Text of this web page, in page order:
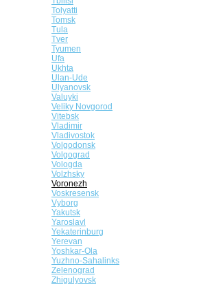
Tolyatti
Tomsk
Tula
Tver
Tyumen
Ufa
Ukhta
Ulan-Ude
Ulyanovsk
Valuyki
Veliky Novgorod
Vitebsk
Vladimir
Vladivostok
Volgodonsk
Volgograd
Vologda
Volzhsky
Voronezh
Voskresensk
Vyborg
Yakutsk
Yaroslavl
Yekaterinburg
Yerevan
Yoshkar-Ola
Yuzhno-Sahalinks
Zelenograd
Zhigulyovsk